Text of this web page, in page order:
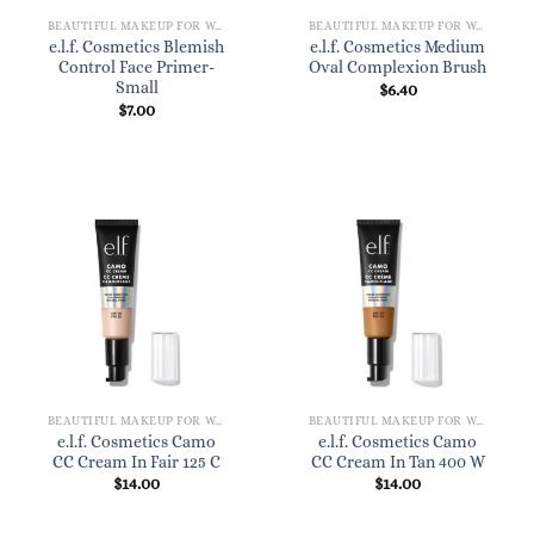
BEAUTIFUL MAKEUP FOR WOMEN
e.l.f. Cosmetics Blemish
Control Face Primer-
Small
$7.00
BEAUTIFUL MAKEUP FOR WOMEN
e.l.f. Cosmetics Medium
Oval Complexion Brush
$6.40
BEAUTIFUL MAKEUP FOR WOMEN
e.l.f. Cosmetics Camo
CC Cream In Fair 125 C
$14.00
BEAUTIFUL MAKEUP FOR WOMEN
e.l.f. Cosmetics Camo
CC Cream In Tan 400 W
$14.00